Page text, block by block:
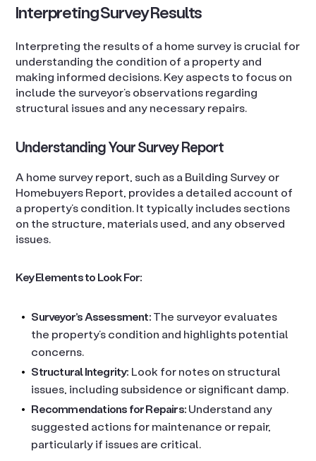
Interpreting Survey Results
Interpreting the results of a home survey is crucial for
understanding the condition of a property and
making informed decisions. Key aspects to focus on
include the surveyor’s observations regarding
structural issues and any necessary repairs.
Understanding Your Survey Report
A home survey report, such as a Building Survey or
Homebuyers Report, provides a detailed account of
a property’s condition. It typically includes sections
on the structure, materials used, and any observed
issues.
Key Elements to Look For:
Surveyor’s Assessment:The surveyor evaluates
the property’s condition and highlights potential
concerns.
Structural Integrity: Look for notes on structural
issues, including subsidence or significant damp.
Recommendations for Repairs:Understand any
suggested actions for maintenance or repair,
particularly if issues are critical.